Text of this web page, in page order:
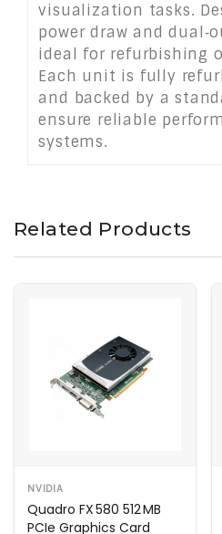
visualization tasks.
power draw and
ideal for refurbishing
Each unit is fully
and backed by a
ensure reliable
systems.
Related Products
NVIDIA
Quadro FX 580 512 MB
PCIe Graphics Card